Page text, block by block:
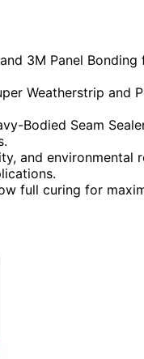
3M Panel
Weatherstrip
Bodied Seam
and environmental
full curing for